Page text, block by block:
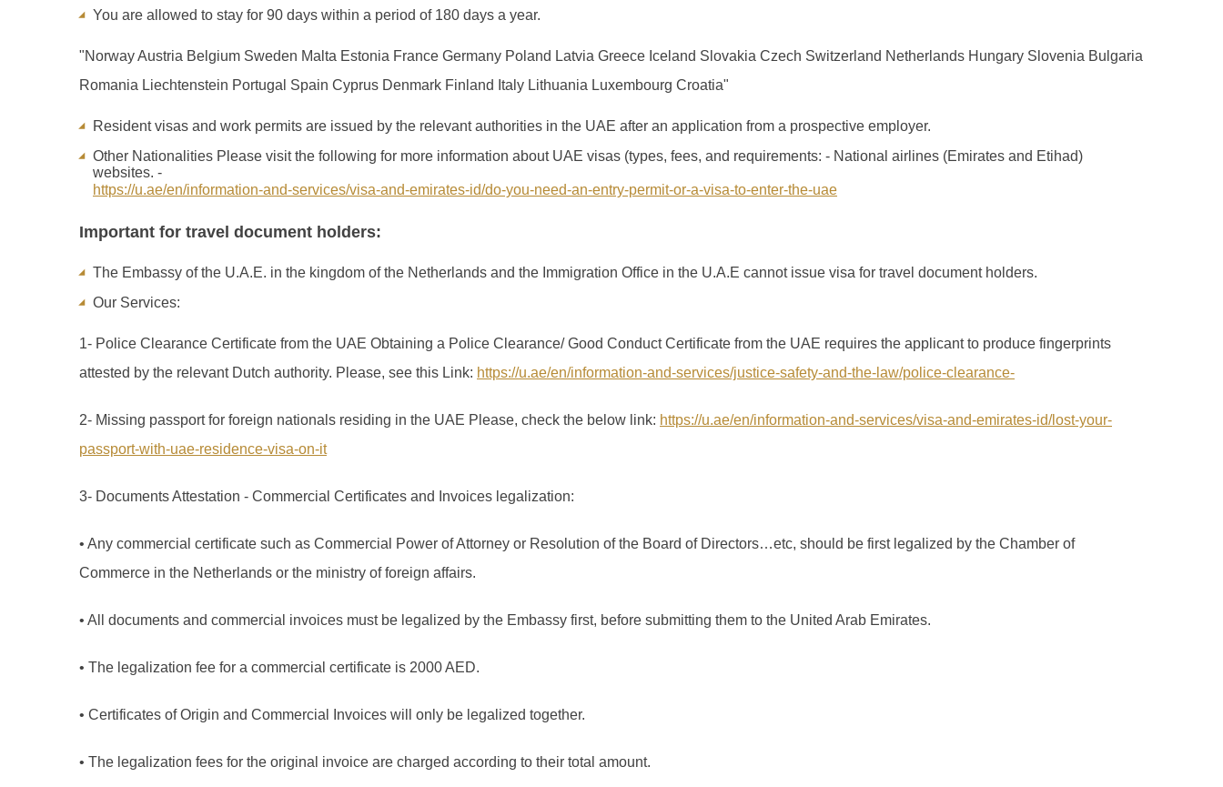
You are allowed to stay for 90 days within a period of 180 days a year.
"Norway Austria Belgium Sweden Malta Estonia France Germany Poland Latvia Greece Iceland Slovakia Czech Switzerland Netherlands Hungary Slovenia Bulgaria
Romania Liechtenstein Portugal Spain Cyprus Denmark Finland Italy Lithuania Luxembourg Croatia"
Resident visas and work permits are issued by the relevant authorities in the UAE after an application from a prospective employer.
Other Nationalities Please visit the following for more information about UAE visas (types, fees, and requirements: - National airlines (Emirates and Etihad)
websites. -
https://u.ae/en/information-and-services/visa-and-emirates-id/do-you-need-an-entry-permit-or-a-visa-to-enter-the-uae
Important for travel document holders:
The Embassy of the U.A.E. in the kingdom of the Netherlands and the Immigration Office in the U.A.E cannot issue visa for travel document holders.
Our Services:
1- Police Clearance Certificate from the UAE Obtaining a Police Clearance/ Good Conduct Certificate from the UAE requires the applicant to produce fingerprints
attested by the relevant Dutch authority. Please, see this Link: https://u.ae/en/information-and-services/justice-safety-and-the-law/police-clearance-
2- Missing passport for foreign nationals residing in the UAE Please, check the below link: https://u.ae/en/information-and-services/visa-and-emirates-id/lost-your-
passport-with-uae-residence-visa-on-it
3- Documents Attestation - Commercial Certificates and Invoices legalization:
• Any commercial certificate such as Commercial Power of Attorney or Resolution of the Board of Directors…etc, should be first legalized by the Chamber of
Commerce in the Netherlands or the ministry of foreign affairs.
• All documents and commercial invoices must be legalized by the Embassy first, before submitting them to the United Arab Emirates.
• The legalization fee for a commercial certificate is 2000 AED.
• Certificates of Origin and Commercial Invoices will only be legalized together.
• The legalization fees for the original invoice are charged according to their total amount.